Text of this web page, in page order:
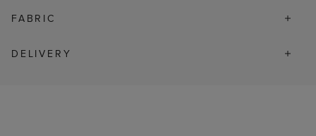
FABRIC
DELIVERY